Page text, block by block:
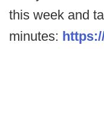
this week and
minutes: